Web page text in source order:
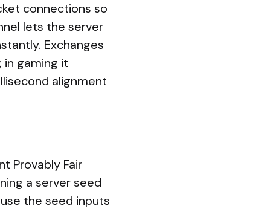
connections so
lets the server
Exchanges
gaming it
alignment
Provably Fair
a server seed
the seed inputs